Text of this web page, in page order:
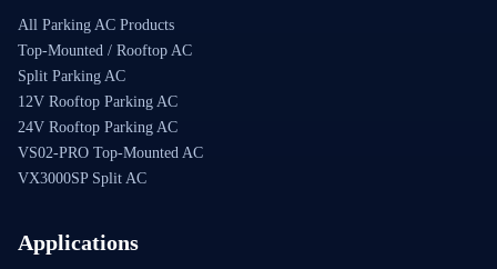
All Parking AC Products
Top-Mounted / Rooftop AC
Split Parking AC
12V Rooftop Parking AC
24V Rooftop Parking AC
VS02-PRO Top-Mounted AC
VX3000SP Split AC
Applications